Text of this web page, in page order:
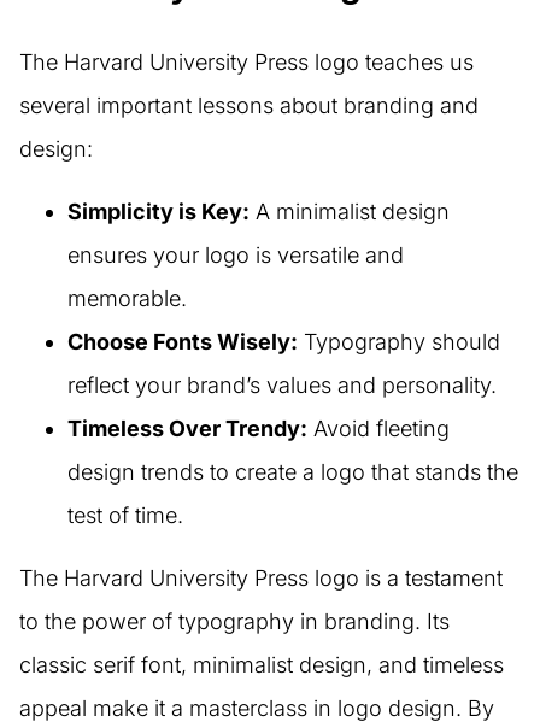
The Harvard University Press logo teaches us
several important lessons about branding and
design:
Simplicity is Key: A minimalist design
ensures your logo is versatile and
memorable.
Choose Fonts Wisely: Typography should
reflect your brand’s values and personality.
Timeless Over Trendy: Avoid fleeting
design trends to create a logo that stands the
test of time.
The Harvard University Press logo is a testament
to the power of typography in branding. Its
classic serif font, minimalist design, and timeless
appeal make it a masterclass in logo design. By